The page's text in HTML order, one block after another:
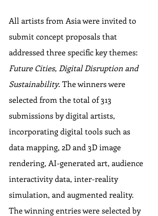
All artists from Asia were invited to
submit concept proposals that
addressed three specific key themes:
Future Cities, Digital Disruption and
Sustainability. The winners were
selected from the total of 313
submissions by digital artists,
incorporating digital tools such as
data mapping, 2D and 3D image
rendering, AI-generated art, audience
interactivity data, inter-reality
simulation, and augmented reality.
The winning entries were selected by